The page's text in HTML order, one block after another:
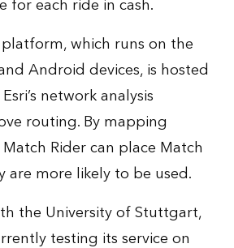
for each ride in cash.
which runs on the
Android devices, is hosted
network analysis
routing. By mapping
Rider can place Match
are more likely to be used.
the University of Stuttgart,
testing its service on